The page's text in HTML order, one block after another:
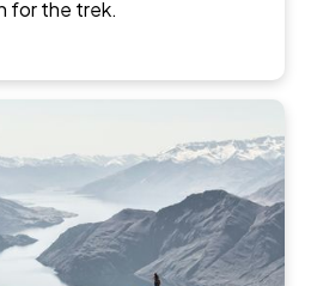
for the trek.